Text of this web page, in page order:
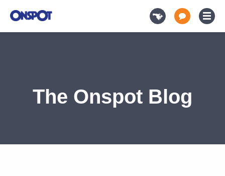
The Onspot Blog